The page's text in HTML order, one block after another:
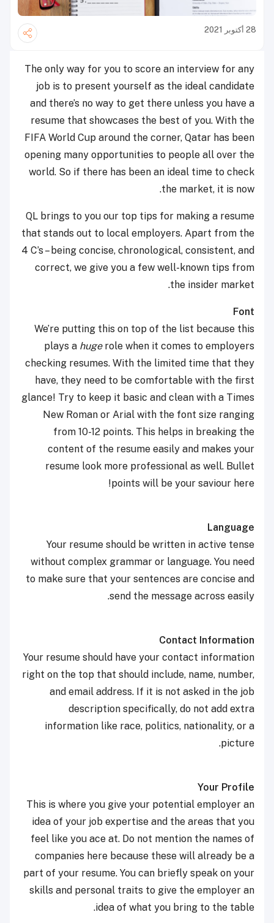
28 أكتوبر 2021
The only way for you to score an interview for any
job is to present yourself as the ideal candidate
and there’s no way to get there unless you have a
resume that showcases the best of you. With the
FIFA World Cup around the corner, Qatar has been
opening many opportunities to people all over the
world. So if there has been an ideal time to check
the market, it is now.
QL brings to you our top tips for making a resume
that stands out to local employers. Apart from the
4 C’s – being concise, chronological, consistent, and
correct, we give you a few well-known tips from
the insider market.
Font
We’re putting this on top of the list because this
plays a hugerole when it comes to employers
checking resumes. With the limited time that they
have, they need to be comfortable with the first
glance! Try to keep it basic and clean with a Times
New Roman or Arial with the font size ranging
from 10-12 points. This helps in breaking the
content of the resume easily and makes your
resume look more professional as well. Bullet
points will be your saviour here!
Language
Your resume should be written in active tense
without complex grammar or language. You need
to make sure that your sentences are concise and
send the message across easily.
Contact Information
Your resume should have your contact information
right on the top that should include, name, number,
and email address. If it is not asked in the job
description specifically, do not add extra
information like race, politics, nationality, or a
picture.
Your Profile
This is where you give your potential employer an
idea of your job expertise and the areas that you
feel like you ace at. Do not mention the names of
companies here because these will already be a
part of your resume. You can briefly speak on your
skills and personal traits to give the employer an
idea of what you bring to the table.